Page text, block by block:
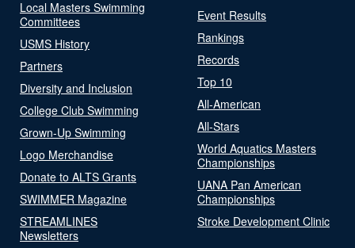
Local Masters Swimming
Committees
USMS History
Partners
Diversity and Inclusion
College Club Swimming
Grown-Up Swimming
Logo Merchandise
Donate to ALTS Grants
SWIMMER Magazine
STREAMLINES
Newsletters
Event Results
Rankings
Records
Top 10
All-American
All-Stars
World Aquatics Masters
Championships
UANA Pan American
Championships
Stroke Development Clinic